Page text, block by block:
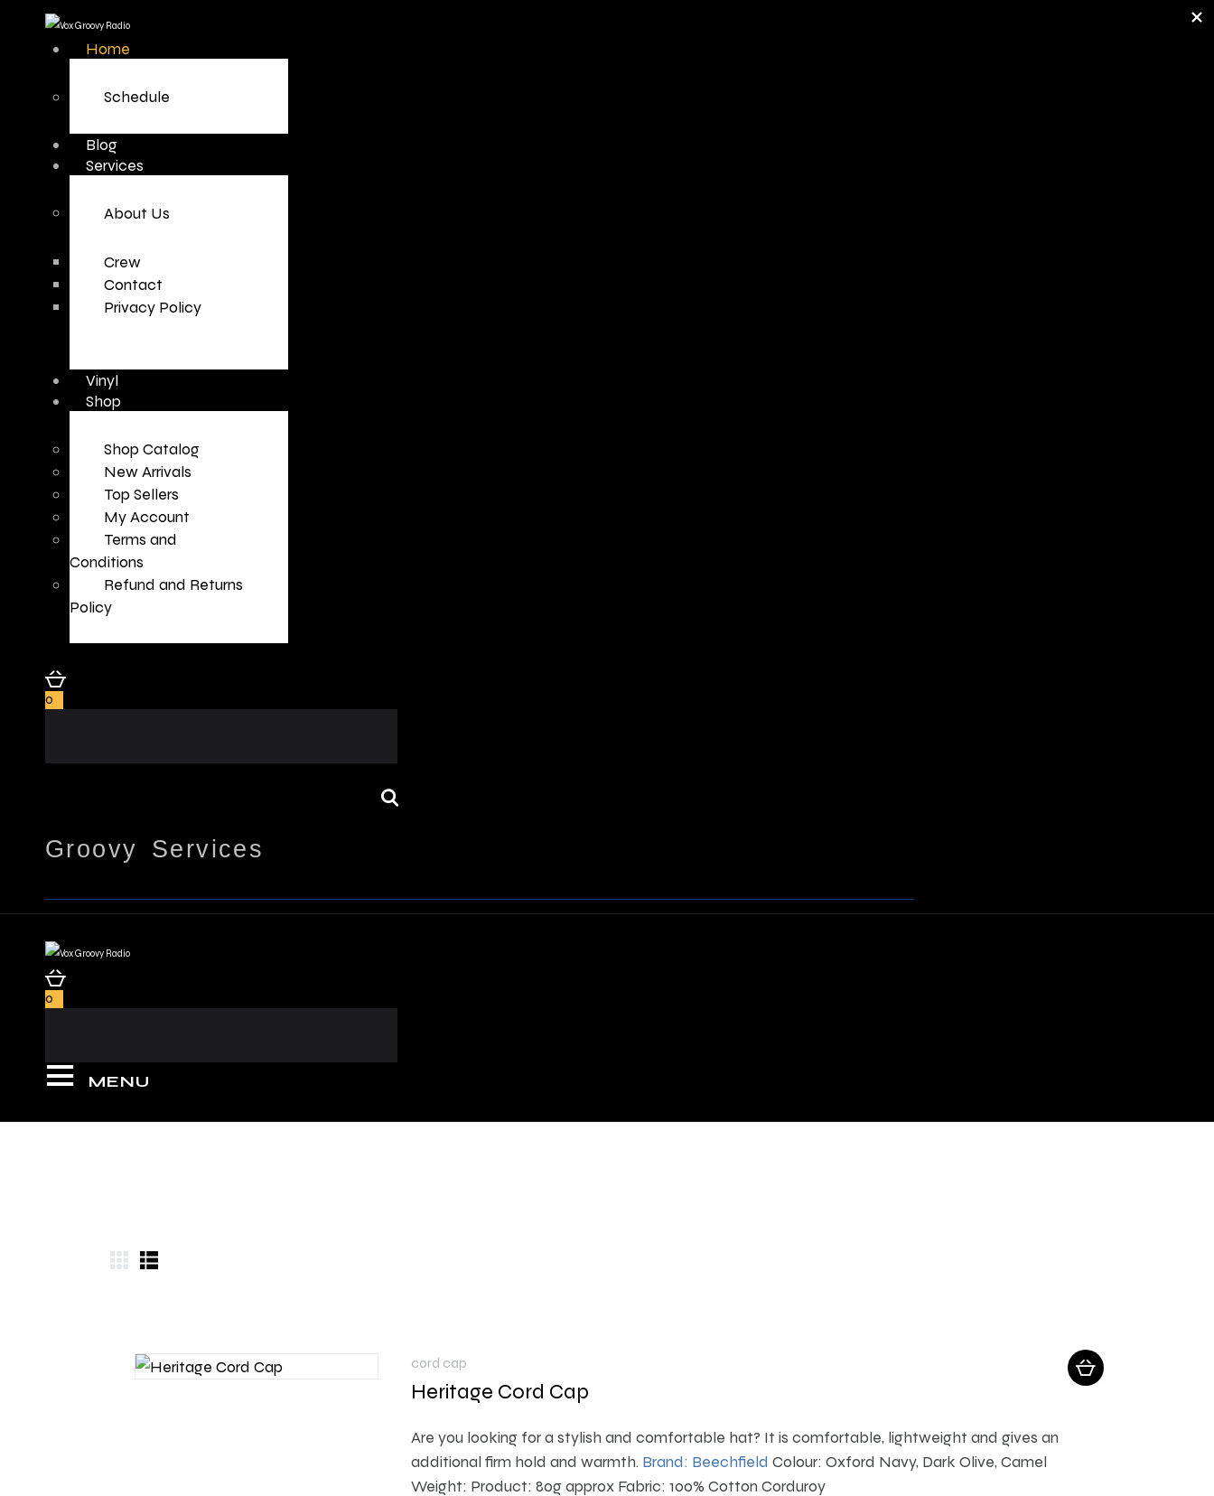
Home
Schedule
Blog
Services
About Us
Crew
Contact
Privacy Policy
Vinyl
Shop
Shop Catalog
New Arrivals
Top Sellers
My Account
Terms and
Conditions
Refund and Returns
Policy
0
Groovy Services
0
MENU
cord cap
Heritage Cord Cap
Are you looking for a stylish and comfortable hat? It is comfortable, lightweight and gives an
additional firm hold and warmth. Brand: Beechfield Colour: Oxford Navy, Dark Olive, Camel
Weight: Product: 80g approx Fabric: 100% Cotton Corduroy